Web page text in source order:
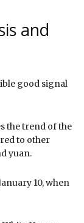
and
good signal
the trend of the
to other
yuan.
10, when